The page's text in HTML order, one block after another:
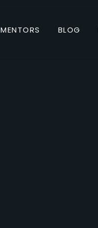
MENTORS BLOG